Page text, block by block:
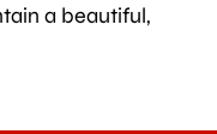
a beautiful,